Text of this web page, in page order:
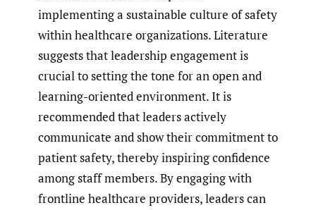
implementing a sustainable culture of safety
within healthcare organizations. Literature
suggests that leadership engagement is
crucial to setting the tone for an open and
learning-oriented environment. It is
recommended that leaders actively
communicate and show their commitment to
patient safety, thereby inspiring confidence
among staff members. By engaging with
frontline healthcare providers, leaders can